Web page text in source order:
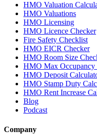
HMO Valuation
HMO Valuations
HMO Licensing
HMO Licence Checker
Fire Safety Checklist
HMO EICR Checker
HMO Room Size
HMO Max Occupancy
HMO Deposit
HMO Stamp Duty
HMO Rent Increase
Blog
Podcast
Company